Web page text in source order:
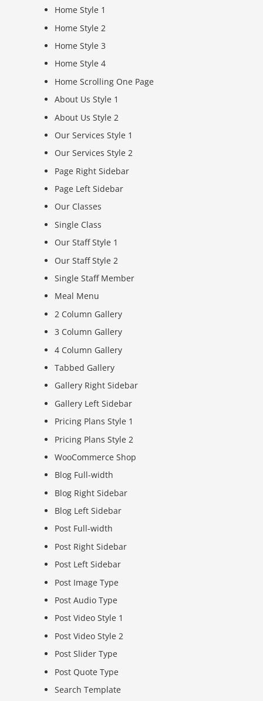
Home Style 1
Home Style 2
Home Style 3
Home Style 4
Home Scrolling One Page
About Us Style 1
About Us Style 2
Our Services Style 1
Our Services Style 2
Page Right Sidebar
Page Left Sidebar
Our Classes
Single Class
Our Staff Style 1
Our Staff Style 2
Single Staff Member
Meal Menu
2 Column Gallery
3 Column Gallery
4 Column Gallery
Tabbed Gallery
Gallery Right Sidebar
Gallery Left Sidebar
Pricing Plans Style 1
Pricing Plans Style 2
WooCommerce Shop
Blog Full-width
Blog Right Sidebar
Blog Left Sidebar
Post Full-width
Post Right Sidebar
Post Left Sidebar
Post Image Type
Post Audio Type
Post Video Style 1
Post Video Style 2
Post Slider Type
Post Quote Type
Search Template